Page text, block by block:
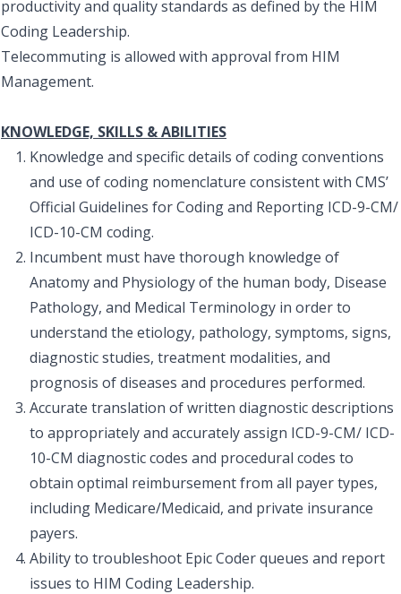
productivity and quality standards as defined by the HIM
Coding Leadership.
Telecommuting is allowed with approval from HIM
Management.
KNOWLEDGE, SKILLS & ABILITIES
Knowledge and specific details of coding conventions
and use of coding nomenclature consistent with CMS’
Official Guidelines for Coding and Reporting ICD-9-CM/
ICD-10-CM coding.
Incumbent must have thorough knowledge of
Anatomy and Physiology of the human body, Disease
Pathology, and Medical Terminology in order to
understand the etiology, pathology, symptoms, signs,
diagnostic studies, treatment modalities, and
prognosis of diseases and procedures performed.
Accurate translation of written diagnostic descriptions
to appropriately and accurately assign ICD-9-CM/ ICD-
10-CM diagnostic codes and procedural codes to
obtain optimal reimbursement from all payer types,
including Medicare/Medicaid, and private insurance
payers.
Ability to troubleshoot Epic Coder queues and report
issues to HIM Coding Leadership.